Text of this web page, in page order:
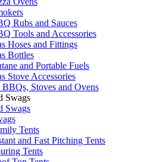
Rubs and Sauces
Tools and Accessories
Hoses and Fittings
Bottles
and Portable Fuels
Stove Accessories
Stoves and Ovens
Swags
Swags
Tents
and Fast Pitching Tents
Tents